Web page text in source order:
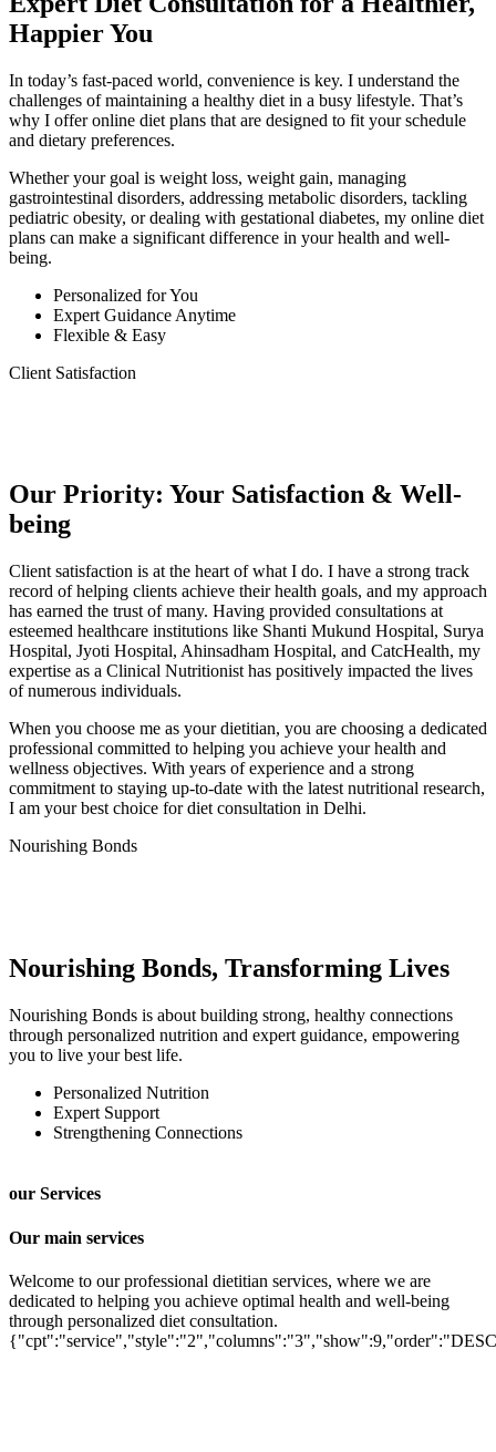
Happier You
In today’s fast-paced world, convenience is key. I understand the
challenges of maintaining a healthy diet in a busy lifestyle. That’s
why I offer online diet plans that are designed to fit your schedule
and dietary preferences.
Whether your goal is weight loss, weight gain, managing
gastrointestinal disorders, addressing metabolic disorders, tackling
pediatric obesity, or dealing with gestational diabetes, my online diet
plans can make a significant difference in your health and well-
being.
Personalized for You
Expert Guidance Anytime
Flexible & Easy
Client Satisfaction
Our Priority: Your Satisfaction & Well-
being
Client satisfaction is at the heart of what I do. I have a strong track
record of helping clients achieve their health goals, and my approach
has earned the trust of many. Having provided consultations at
esteemed healthcare institutions like Shanti Mukund Hospital, Surya
Hospital, Jyoti Hospital, Ahinsadham Hospital, and CatcHealth, my
expertise as a Clinical Nutritionist has positively impacted the lives
of numerous individuals.
When you choose me as your dietitian, you are choosing a dedicated
professional committed to helping you achieve your health and
wellness objectives. With years of experience and a strong
commitment to staying up-to-date with the latest nutritional research,
I am your best choice for diet consultation in Delhi.
Nourishing Bonds
Nourishing Bonds, Transforming Lives
Nourishing Bonds is about building strong, healthy connections
through personalized nutrition and expert guidance, empowering
you to live your best life.
Personalized Nutrition
Expert Support
Strengthening Connections
our Services
Our main services
Welcome to our professional dietitian services, where we are
dedicated to helping you achieve optimal health and well-being
through personalized diet consultation.
Autism Diet for Children
Psychology Consultant